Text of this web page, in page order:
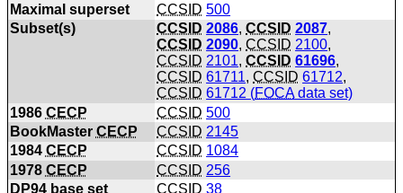
Maximal superset CCSID 500
Subset(s)
CCSID 2086,CCSID 2087,
CCSID 2090,CCSID 2100,
CCSID 2101,CCSID 61696,
CCSID 61711,CCSID 61712,
CCSID 61712 (FOCA data set)
1986 CECP CCSID 500
BookMaster CECP CCSID 2145
1984 CECP CCSID 1084
1978 CECP CCSID 256
DP94base set CCSID 38